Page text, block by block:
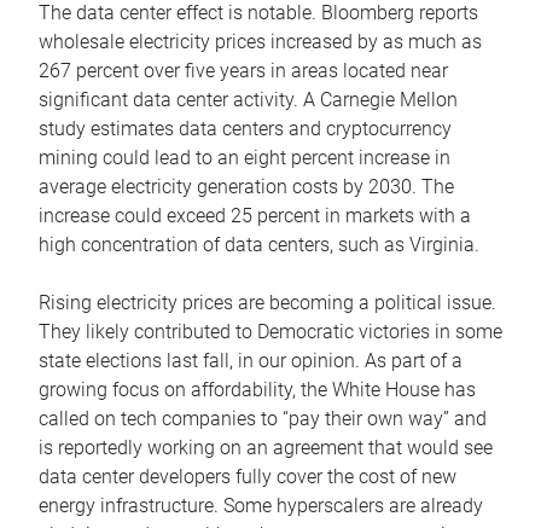
The data center effect is notable. Bloomberg reports
wholesale electricity prices increased by as much as
267 percent over five years in areas located near
significant data center activity. A Carnegie Mellon
study estimates data centers and cryptocurrency
mining could lead to an eight percent increase in
average electricity generation costs by 2030. The
increase could exceed 25 percent in markets with a
high concentration of data centers, such as Virginia.
Rising electricity prices are becoming a political issue.
They likely contributed to Democratic victories in some
state elections last fall, in our opinion. As part of a
growing focus on affordability, the White House has
called on tech companies to “pay their own way” and
is reportedly working on an agreement that would see
data center developers fully cover the cost of new
energy infrastructure. Some hyperscalers are already